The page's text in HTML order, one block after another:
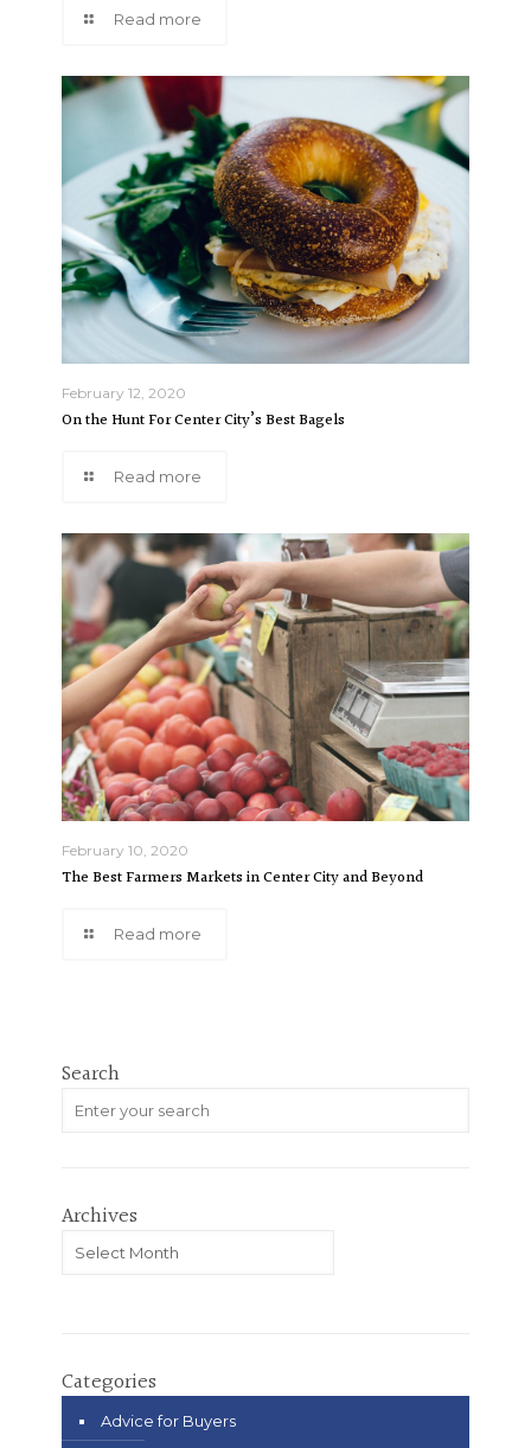
Read more
February 12, 2020
On the Hunt For Center City’s Best Bagels
Read more
February 10, 2020
The Best Farmers Markets in Center City and Beyond
Read more
Search
Archives
Categories
Advice for Buyers